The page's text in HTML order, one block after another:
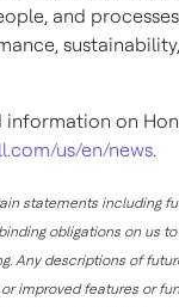
and
information on
us/en/news.
statements including
obligations on us
Any descriptions of
improved features or